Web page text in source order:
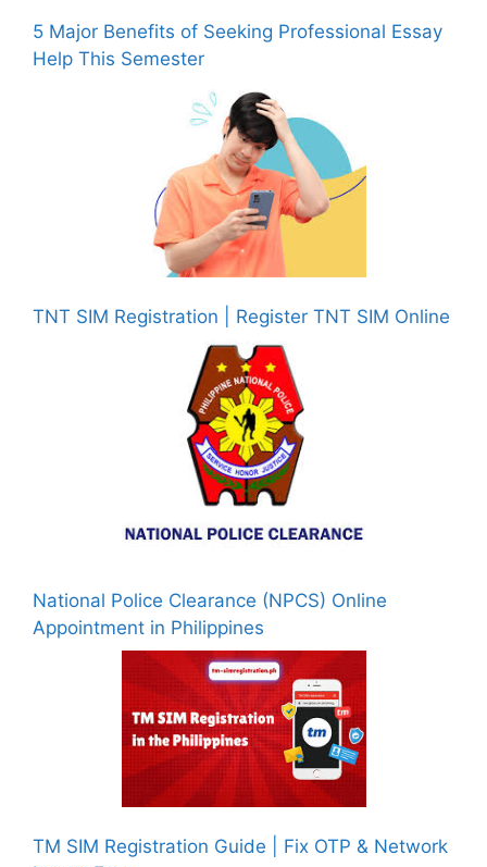
5 Major Benefits of Seeking Professional Essay
Help This Semester
TNT SIM Registration | Register TNT SIM Online
National Police Clearance (NPCS) Online
Appointment in Philippines
TM SIM Registration Guide | Fix OTP & Network